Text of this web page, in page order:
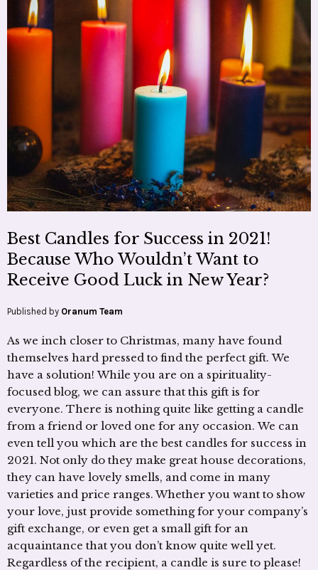
Best Candles for Success in 2021!
Because Who Wouldn’t Want to
Receive Good Luck in New Year?
Published by Oranum Team
As we inch closer to Christmas, many have found
themselves hard pressed to find the perfect gift. We
have a solution! While you are on a spirituality-
focused blog, we can assure that this gift is for
everyone. There is nothing quite like getting a candle
from a friend or loved one for any occasion. We can
even tell you which are the best candles for success in
2021. Not only do they make great house decorations,
they can have lovely smells, and come in many
varieties and price ranges. Whether you want to show
your love, just provide something for your company’s
gift exchange, or even get a small gift for an
acquaintance that you don’t know quite well yet.
Regardless of the recipient, a candle is sure to please!